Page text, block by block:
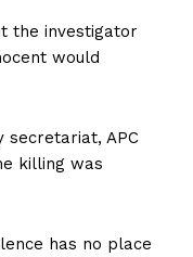
the investigator
would
APC
killing was
has no place